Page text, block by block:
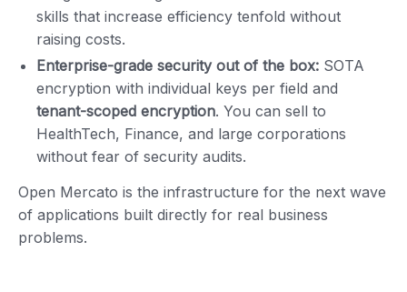
skills that increase efficiency tenfold without
raising costs.
Enterprise-grade security out of the box: SOTA
encryption with individual keys per field and
tenant-scoped encryption. You can sell to
HealthTech, Finance, and large corporations
without fear of security audits.
Open Mercato is the infrastructure for the next wave
of applications built directly for real business
problems.